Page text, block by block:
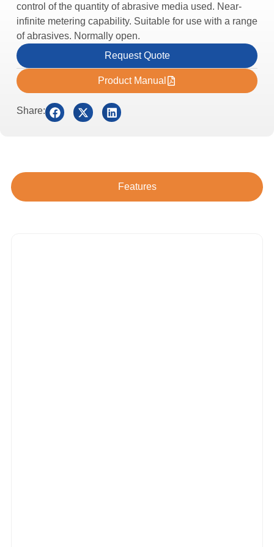
control of the quantity of abrasive media used. Near-
infinite metering capability. Suitable for use with a range
of abrasives. Normally open.
Request Quote
Product Manual
Share:
Features